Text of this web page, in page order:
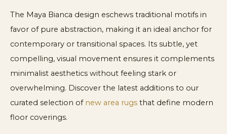
The Maya Bianca design eschews traditional motifs in
favor of pure abstraction, making it an ideal anchor for
contemporary or transitional spaces. Its subtle, yet
compelling, visual movement ensures it complements
minimalist aesthetics without feeling stark or
overwhelming. Discover the latest additions to our
curated selection of new area rugs that define modern
floor coverings.